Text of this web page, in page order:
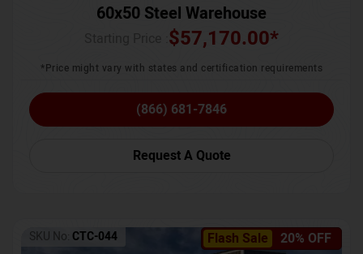
60x50 Steel Warehouse
$57,170.00*
*Price might vary with states and certification requirements
(866) 681-7846
Request A Quote
Flash Sale 20% OFF
SKU No: CTC-044